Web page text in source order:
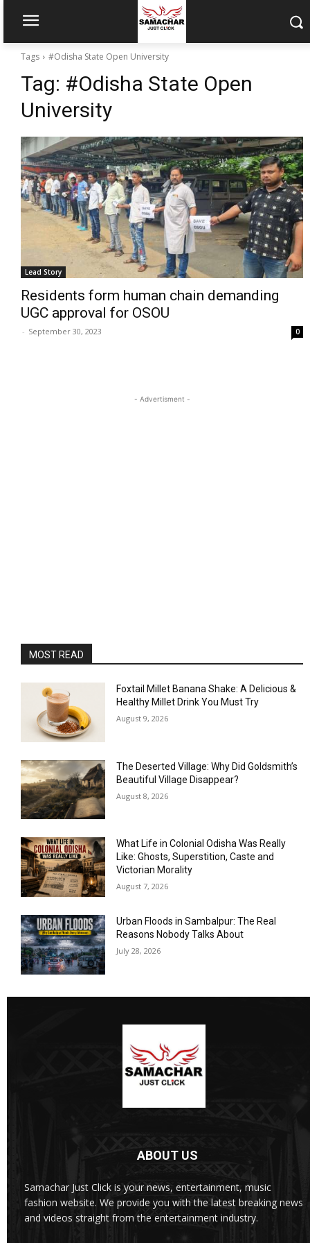
Tags #Odisha State Open University
Tag: #Odisha State Open
University
Lead Story
Residents form human chain demanding
UGC approval for OSOU
- September 30, 2023 0
- Advertisment -
MOST READ
Foxtail Millet Banana Shake: A Delicious &
Healthy Millet Drink You Must Try
August 9, 2026
The Deserted Village: Why Did Goldsmith’s
Beautiful Village Disappear?
August 8, 2026
What Life in Colonial Odisha Was Really
Like: Ghosts, Superstition, Caste and
Victorian Morality
August 7, 2026
Urban Floods in Sambalpur: The Real
Reasons Nobody Talks About
July 28, 2026
ABOUT US
Samachar Just Click is your news, entertainment, music
fashion website. We provide you with the latest breaking news
and videos straight from the entertainment industry.